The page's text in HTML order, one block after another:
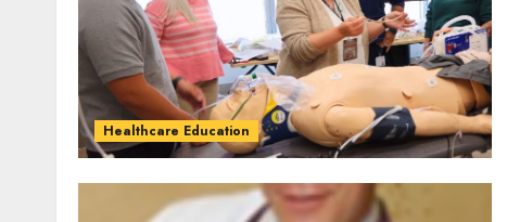
Healthcare Education